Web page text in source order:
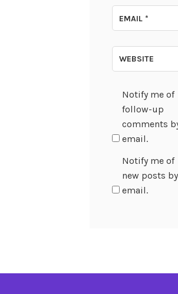
EMAIL *
WEBSITE
Notify me of
follow-up
comments
email.
Notify me of
new posts by
email.